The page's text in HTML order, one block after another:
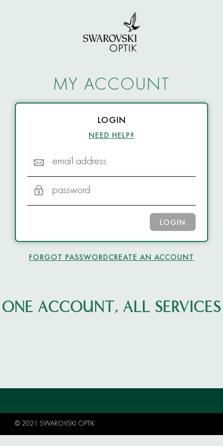
MY ACCOUNT
LOGIN
NEED HELP?
email address
password
LOGIN
FORGOT PASSWORDCREATE AN ACCOUNT
ONE ACCOUNT, ALL SERVICES
© 2021 SWAROVSKI OPTIK